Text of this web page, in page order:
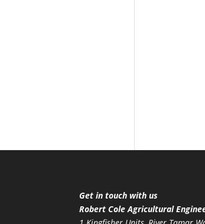
Get in touch with us
Robert Cole Agricultural